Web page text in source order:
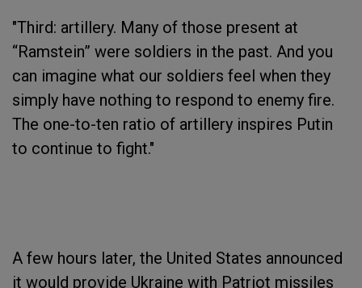
"Third: artillery. Many of those present at
“Ramstein” were soldiers in the past. And you
can imagine what our soldiers feel when they
simply have nothing to respond to enemy fire.
The one-to-ten ratio of artillery inspires Putin
to continue to fight."
A few hours later, the United States announced
it would provide Ukraine with Patriot missiles